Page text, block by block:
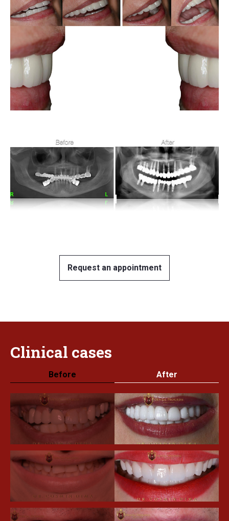
Request an appointment
Clinical cases
Before After